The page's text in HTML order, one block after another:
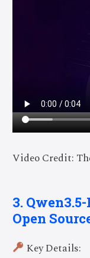
Video Credit:
3.
Open
Key Details: